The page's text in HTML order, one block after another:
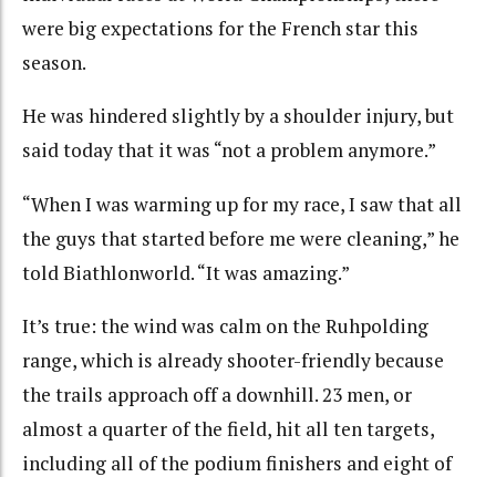
were big expectations for the French star this
season.
He was hindered slightly by a shoulder injury, but
said today that it was “not a problem anymore.”
“When I was warming up for my race, I saw that all
the guys that started before me were cleaning,” he
told Biathlonworld. “It was amazing.”
It’s true: the wind was calm on the Ruhpolding
range, which is already shooter-friendly because
the trails approach off a downhill. 23 men, or
almost a quarter of the field, hit all ten targets,
including all of the podium finishers and eight of